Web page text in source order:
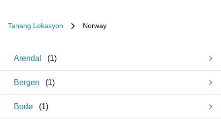
Tanang Lokasyon Norway
Arendal (1)
Bergen (1)
Bodø (1)